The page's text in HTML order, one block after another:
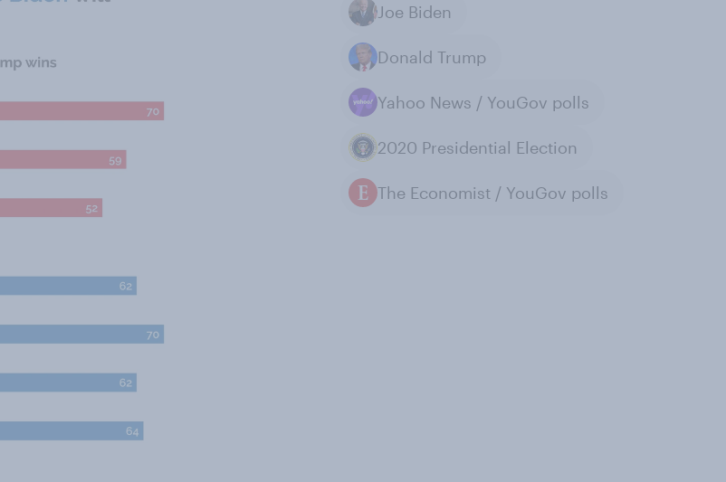
Joe Biden
Donald Trump
Yahoo News / YouGov polls
2020 Presidential Election
The Economist / YouGov polls